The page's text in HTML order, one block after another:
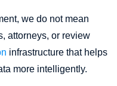
we do not mean
attorneys, or review
infrastructure that helps
more intelligently.